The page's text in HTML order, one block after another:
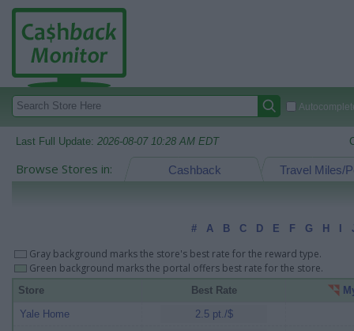
Last Full Update: 2026-08-07 10:28 AM EDT
Browse Stores in: Travel Miles/
Cashback
# A B C D E F G H
Gray background marks the store's best rate for the reward type.
Green background marks the portal offers best rate for the store.
Store Best Rate
Yale Home
2.5 pt./$